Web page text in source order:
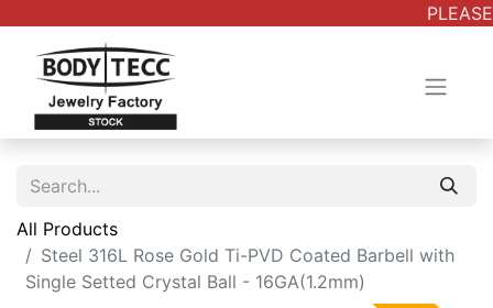
All Products
Steel 316L Rose Gold Ti-PVD Coated Barbell with
Single Setted Crystal Ball - 16GA(1.2mm)